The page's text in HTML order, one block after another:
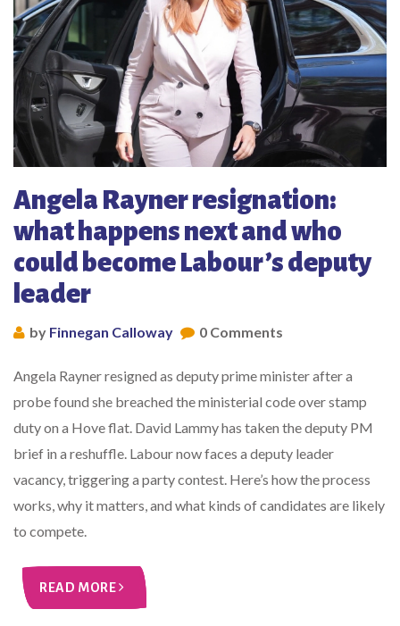
Angela Rayner resignation:
what happens next and who
could become Labour’s deputy
leader
by Finnegan Calloway 0 Comments
Angela Rayner resigned as deputy prime minister after a
probe found she breached the ministerial code over stamp
duty on a Hove flat. David Lammy has taken the deputy PM
brief in a reshuffle. Labour now faces a deputy leader
vacancy, triggering a party contest. Here’s how the process
works, why it matters, and what kinds of candidates are likely
to compete.
READ MORE